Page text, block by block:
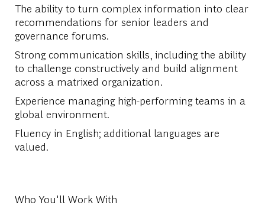
The ability to turn complex information into clear
recommendations for senior leaders and
governance forums.
Strong communication skills, including the ability
to challenge constructively and build alignment
across a matrixed organization.
Experience managing high-performing teams in a
global environment.
Fluency in English; additional languages are
valued.
Who You'll Work With